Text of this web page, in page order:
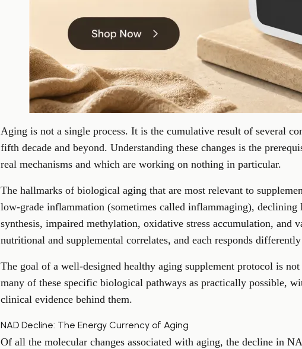
Aging is not a single process. It is the cumulative result of several
fifth decade and beyond. Understanding these changes is the
real mechanisms and which are working on nothing in particular.
The hallmarks of biological aging that are most relevant to
low-grade inflammation (sometimes called inflammaging), declining
synthesis, impaired methylation, oxidative stress accumulation, and
nutritional and supplemental correlates, and each responds
The goal of a well-designed healthy aging supplement protocol is
many of these specific biological pathways as practically possible,
clinical evidence behind them.
NAD Decline: The Energy Currency of Aging
Of all the molecular changes associated with aging, the decline in